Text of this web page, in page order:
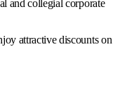
and collegial corporate
attractive discounts on